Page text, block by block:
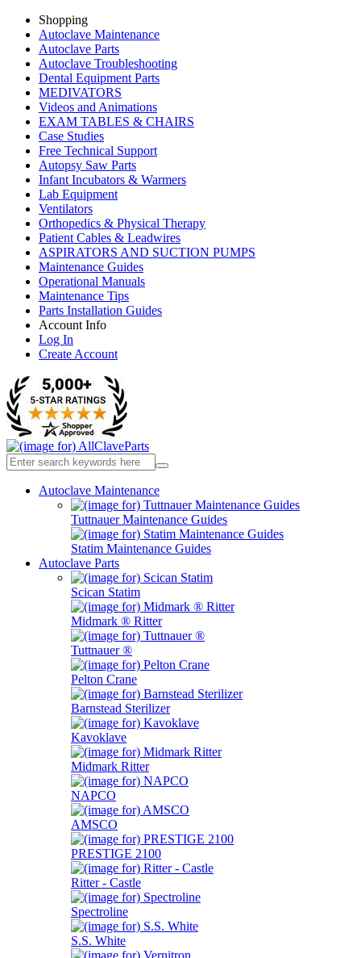
Shopping
Autoclave Maintenance
Autoclave Parts
Autoclave Troubleshooting
Dental Equipment Parts
MEDIVATORS
Videos and Animations
EXAM TABLES & CHAIRS
Case Studies
Free Technical Support
Autopsy Saw Parts
Infant Incubators & Warmers
Lab Equipment
Ventilators
Orthopedics & Physical Therapy
Patient Cables & Leadwires
ASPIRATORS AND SUCTION PUMPS
Maintenance Guides
Operational Manuals
Maintenance Tips
Parts Installation Guides
Account Info
Log In
Create Account
Autoclave Maintenance
Tuttnauer Maintenance Guides
Statim Maintenance Guides
Autoclave Parts
Scican Statim
Midmark ® Ritter
Tuttnauer ®
Pelton Crane
Barnstead Sterilizer
Kavoklave
Midmark Ritter
NAPCO
AMSCO
PRESTIGE 2100
Ritter - Castle
Spectroline
S.S. White